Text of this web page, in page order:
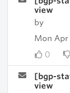
view
by
Mon Apr
0
[bgp-
view